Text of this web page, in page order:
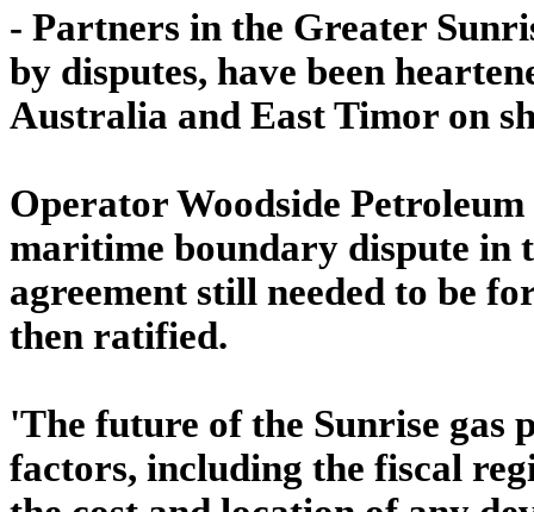
- Partners in the Greater
by disputes, have been
Australia and East Timor on
Operator Woodside
maritime boundary dispute in
agreement still needed to be
then ratified.
'The future of the Sunrise gas
factors, including the fiscal